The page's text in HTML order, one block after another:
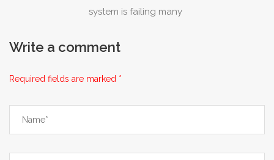
system is failing many
Write a comment
Required fields are marked *